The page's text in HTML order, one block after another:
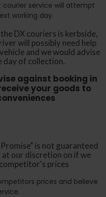
courier service will attempt
working day.
DX couriers is kerbside,
will possibly need help
and we would advise
day of collection.
against booking in
your goods to
is not guaranteed
our discretion on if we
prices
prices and believe